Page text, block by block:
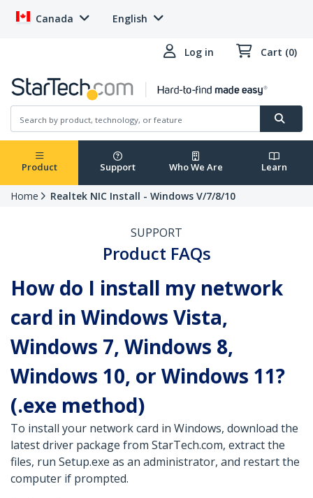
Canada English
Log in Cart (0)
Product Support Who We Are Learn
Home Realtek NIC Install - Windows V/7/8/10
SUPPORT
Product FAQs
How do I install my network
card in Windows Vista,
Windows 7, Windows 8,
Windows 10, or Windows 11?
(.exe method)
To install your network card in Windows, download the
latest driver package from StarTech.com, extract the
files, run Setup.exe as an administrator, and restart the
computer if prompted.